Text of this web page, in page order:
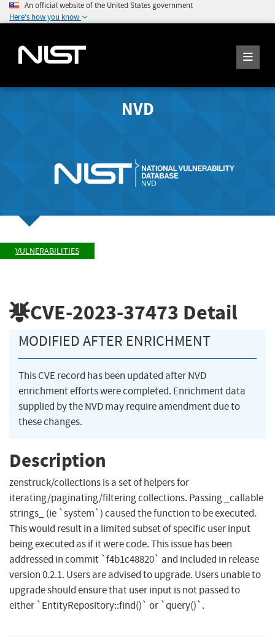
An official website of the United States government
Here's how you know
NVD
VULNERABILITIES
CVE-2023-37473 Detail
MODIFIED AFTER ENRICHMENT
This CVE record has been updated after NVD
enrichment efforts were completed. Enrichment data
supplied by the NVD may require amendment due to
these changes.
Description
zenstruck/collections is a set of helpers for
iterating/paginating/filtering collections. Passing _callable
strings_ (ie `system`) caused the function to be executed.
This would result in a limited subset of specific user input
being executed as if it were code. This issue has been
addressed in commit `f4b1c48820` and included in release
version 0.2.1. Users are advised to upgrade. Users unable to
upgrade should ensure that user input is not passed to
either `EntityRepository::find()` or `query()`.